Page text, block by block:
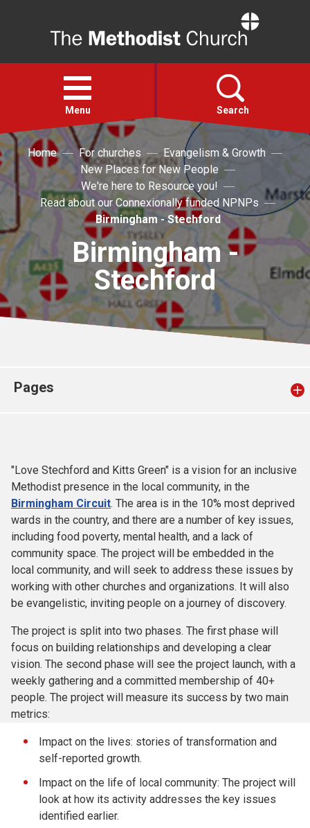
Open
menu
Menu Search
Faith
Action
About
For churches
Church finder
Home For churches
Evangelism & Growth
New Places for New People
We're here to Resource you!
Read about our Connexionally funded NPNPs
Birmingham - Stechford
Birmingham -
Stechford
Pages
"Love Stechford and Kitts Green" is a vision for an inclusive
Methodist presence in the local community, in the
Birmingham Circuit. The area is in the 10% most deprived
wards in the country, and there are a number of key issues,
including food poverty, mental health, and a lack of
community space. The project will be embedded in the
local community, and will seek to address these issues by
working with other churches and organizations. It will also
be evangelistic, inviting people on a journey of discovery.
The project is split into two phases. The first phase will
focus on building relationships and developing a clear
vision. The second phase will see the project launch, with a
weekly gathering and a committed membership of 40+
people. The project will measure its success by two main
metrics:
Impact on the lives: stories of transformation and
self-reported growth.
Impact on the life of local community: The project will
look at how its activity addresses the key issues
identified earlier.